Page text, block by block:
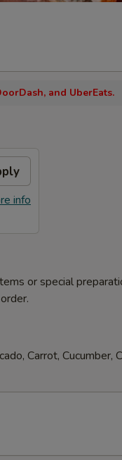
and UberEats.
info
or special
Carrot, Cucumber,